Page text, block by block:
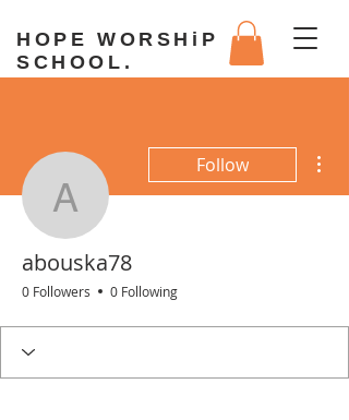
HOPE WORSHiP
SCHOOL.
abouska78
Follow
abouska78
0 Followers 0 Following